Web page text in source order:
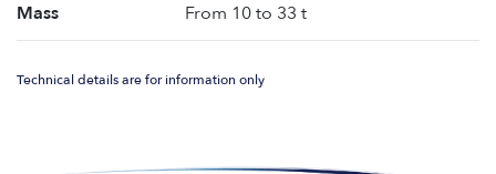
Mass From 10 to 33 t
Technical details are for information only